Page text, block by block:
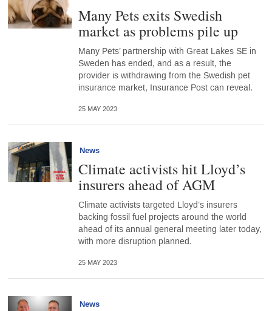
Many Pets exits Swedish
market as problems pile up
Many Pets’ partnership with Great Lakes SE in
Sweden has ended, and as a result, the
provider is withdrawing from the Swedish pet
insurance market, Insurance Post can reveal.
25 MAY 2023
News
Climate activists hit Lloyd’s
insurers ahead of AGM
Climate activists targeted Lloyd’s insurers
backing fossil fuel projects around the world
ahead of its annual general meeting later today,
with more disruption planned.
25 MAY 2023
News